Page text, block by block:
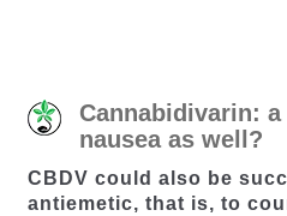
Cannabidivarin:
nausea as well?
CBDV could also be
antiemetic, that is, to